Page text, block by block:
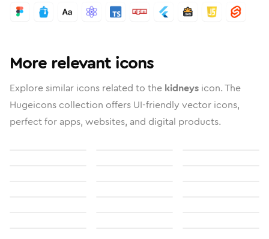
More relevant icons
Explore similar icons related to the kidneys icon. The
Hugeicons collection offers UI-friendly vector icons,
perfect for apps, websites, and digital products.